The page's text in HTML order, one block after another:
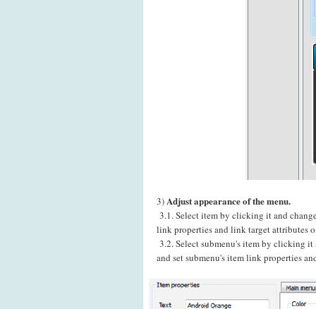
3)Adjust appearance of the menu.
3.1. Select item by clicking it and
link properties and link target attributes
3.2. Select submenu's item by clicking it
and set submenu's item link properties